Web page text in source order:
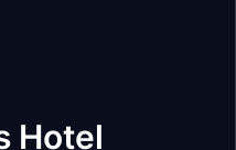
Hotel